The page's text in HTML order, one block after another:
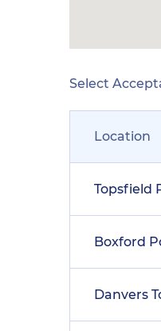
Select
Location
Topsfield
Boxford
Danvers